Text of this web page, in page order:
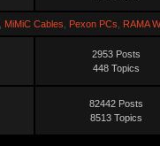
MiMiC Cables Pexon PCs RAMA
2953 Posts
448 Topics
82442 Posts
8513 Topics